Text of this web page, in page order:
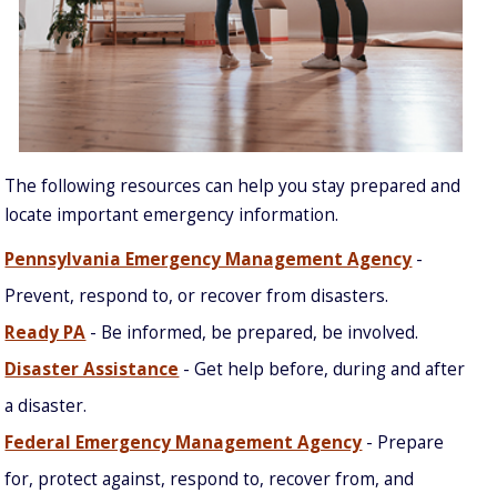
The following resources can help you stay prepared and
locate important emergency information.
Pennsylvania Emergency Management Agency -
Prevent, respond to, or recover from disasters.
Ready PA - Be informed, be prepared, be involved.
Disaster Assistance - Get help before, during and after
a disaster.
Federal Emergency Management Agency - Prepare
for, protect against, respond to, recover from, and